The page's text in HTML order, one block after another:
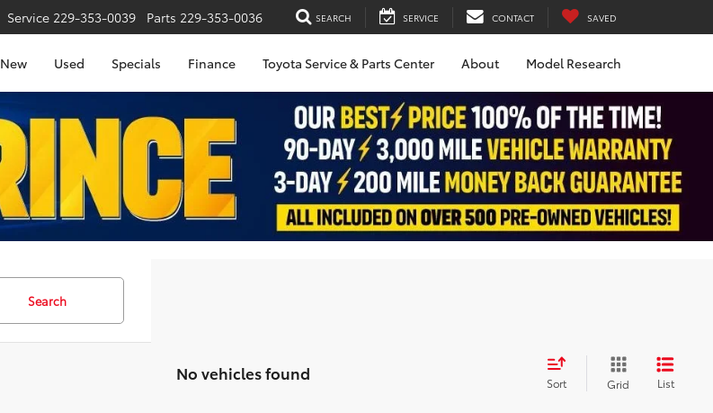
Service 229-353-0039 Parts 229-353-0036 SEARCH SERVICE CONTACT SAVED
New Used Specials Finance Toyota Service & Parts Center About Model Research
Search
No vehicles found Sort Grid List